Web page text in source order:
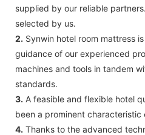
supplied by our reliable
selected by us.
2. Synwin hotel room mattress
guidance of our experienced
machines and tools in tandem
standards.
3. A feasible and flexible hotel
been a prominent characteristic
4. Thanks to the advanced